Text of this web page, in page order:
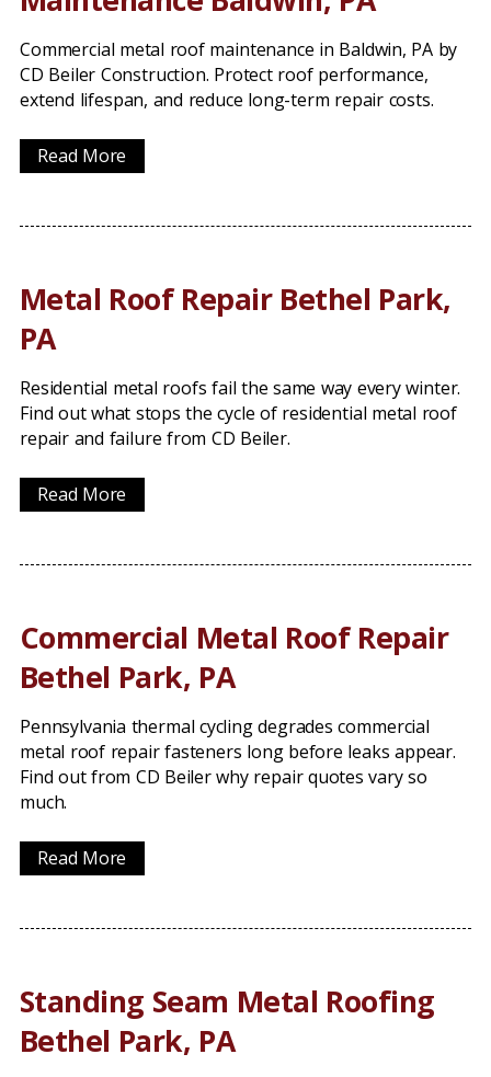
Commercial metal roof maintenance in Baldwin, PA by
CD Beiler Construction. Protect roof performance,
extend lifespan, and reduce long-term repair costs.
Read More
Metal Roof Repair Bethel Park,
PA
Residential metal roofs fail the same way every winter.
Find out what stops the cycle of residential metal roof
repair and failure from CD Beiler.
Read More
Commercial Metal Roof Repair
Bethel Park, PA
Pennsylvania thermal cycling degrades commercial
metal roof repair fasteners long before leaks appear.
Find out from CD Beiler why repair quotes vary so
much.
Read More
Standing Seam Metal Roofing
Bethel Park, PA